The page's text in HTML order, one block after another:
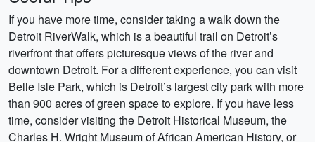
If you have more time, consider taking a walk down the
Detroit RiverWalk, which is a beautiful trail on Detroit’s
riverfront that offers picturesque views of the river and
downtown Detroit. For a different experience, you can visit
Belle Isle Park, which is Detroit’s largest city park with more
than 900 acres of green space to explore. If you have less
time, consider visiting the Detroit Historical Museum, the
Charles H. Wright Museum of African American History, or